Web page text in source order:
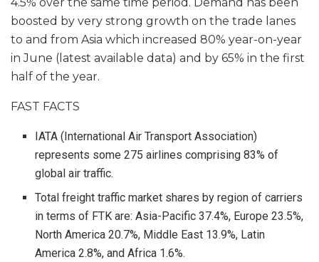
boosted by very strong growth on the trade lanes
to and from Asia which increased 80% year-on-year
in June (latest available data) and by 65% in the first
half of the year.
FAST FACTS
IATA (International Air Transport Association)
represents some 275 airlines comprising 83% of
global air traffic.
Total freight traffic market shares by region of carriers
in terms of FTK are: Asia-Pacific 37.4%, Europe 23.5%,
North America 20.7%, Middle East 13.9%, Latin
America 2.8%, and Africa 1.6%.